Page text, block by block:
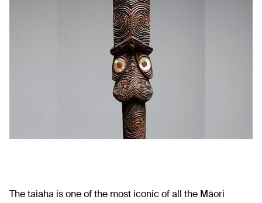
The taiaha is one of the most iconic of all the Māori